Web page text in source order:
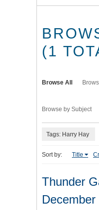
(1
Browse All
Browse by Subject
Tags: Harry Hay
Sort by: Title
Thunder